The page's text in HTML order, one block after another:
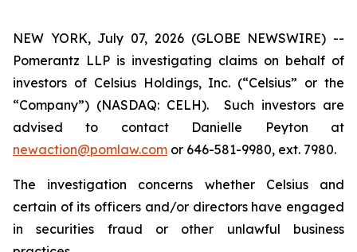
NEW YORK, July 07, 2026 (GLOBE NEWSWIRE) --
Pomerantz LLP is investigating claims on behalf of
investors of Celsius Holdings, Inc. (“Celsius” or the
“Company”) (NASDAQ: CELH). Such investors are
advised to contact Danielle Peyton at
newaction@pomlaw.com or 646-581-9980, ext. 7980.
The investigation concerns whether Celsius and
certain of its officers and/or directors have engaged
in securities fraud or other unlawful business